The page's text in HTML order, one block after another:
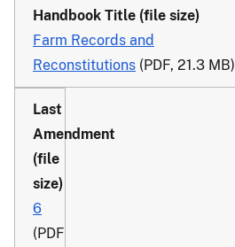
Farm Records and
Reconstitutions (PDF, 21.3 MB)
6
(PDF